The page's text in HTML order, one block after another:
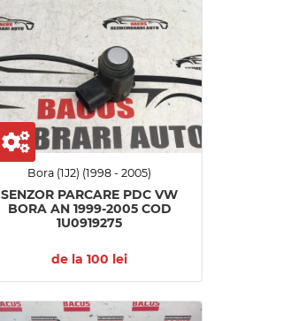
Bora (1J2) (1998 - 2005)
SENZOR PARCARE PDC VW
BORA AN 1999-2005 COD
1U0919275
de la 100 lei